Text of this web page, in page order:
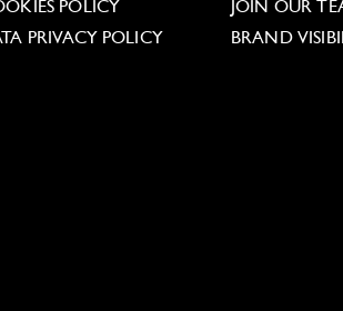
POLICY
PRIVACY POLICY
JOIN OUR
BRAND